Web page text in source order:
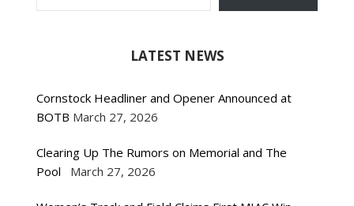
LATEST NEWS
Cornstock Headliner and Opener Announced at
BOTB March 27, 2026
Clearing Up The Rumors on Memorial and The
Pool
March 27, 2026